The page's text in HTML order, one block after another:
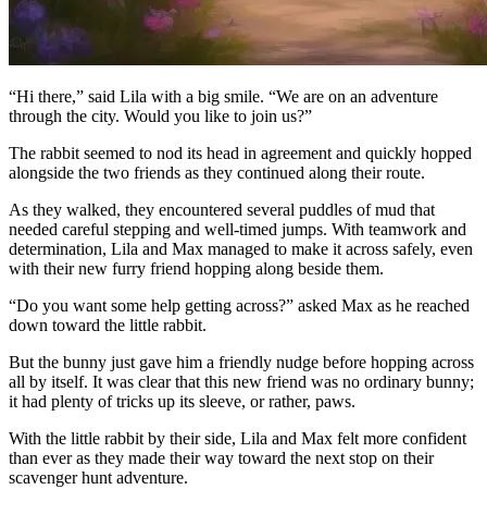
“Hi there,” said Lila with a big smile. “We are on an adventure
through the city. Would you like to join us?”
The rabbit seemed to nod its head in agreement and quickly hopped
alongside the two friends as they continued along their route.
As they walked, they encountered several puddles of mud that
needed careful stepping and well-timed jumps. With teamwork and
determination, Lila and Max managed to make it across safely, even
with their new furry friend hopping along beside them.
“Do you want some help getting across?” asked Max as he reached
down toward the little rabbit.
But the bunny just gave him a friendly nudge before hopping across
all by itself. It was clear that this new friend was no ordinary bunny;
it had plenty of tricks up its sleeve, or rather, paws.
With the little rabbit by their side, Lila and Max felt more confident
than ever as they made their way toward the next stop on their
scavenger hunt adventure.